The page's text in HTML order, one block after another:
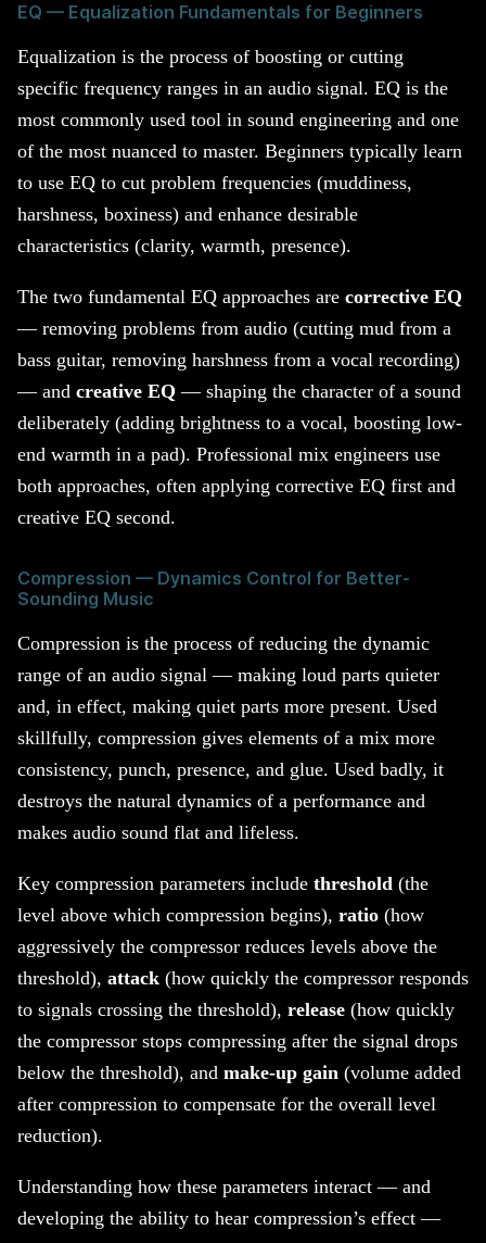
EQ — Equalization Fundamentals for Beginners
Equalization is the process of boosting or cutting
specific frequency ranges in an audio signal. EQ is the
most commonly used tool in sound engineering and one
of the most nuanced to master. Beginners typically learn
to use EQ to cut problem frequencies (muddiness,
harshness, boxiness) and enhance desirable
characteristics (clarity, warmth, presence).
The two fundamental EQ approaches are corrective EQ
— removing problems from audio (cutting mud from a
bass guitar, removing harshness from a vocal recording)
— and creative EQ — shaping the character of a sound
deliberately (adding brightness to a vocal, boosting low-
end warmth in a pad). Professional mix engineers use
both approaches, often applying corrective EQ first and
creative EQ second.
Compression — Dynamics Control for Better-
Sounding Music
Compression is the process of reducing the dynamic
range of an audio signal — making loud parts quieter
and, in effect, making quiet parts more present. Used
skillfully, compression gives elements of a mix more
consistency, punch, presence, and glue. Used badly, it
destroys the natural dynamics of a performance and
makes audio sound flat and lifeless.
Key compression parameters include threshold (the
level above which compression begins), ratio (how
aggressively the compressor reduces levels above the
threshold), attack (how quickly the compressor responds
to signals crossing the threshold), release (how quickly
the compressor stops compressing after the signal drops
below the threshold), and make-up gain (volume added
after compression to compensate for the overall level
reduction).
Understanding how these parameters interact — and
developing the ability to hear compression’s effect —